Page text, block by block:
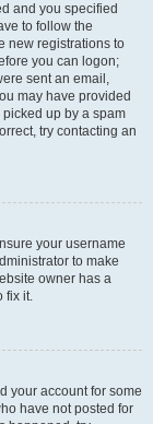
and you specified
to follow the
new registrations to
you can logon;
sent an email,
may have provided
up by a spam
try contacting an
your username
to make
owner has a
fix it.
your account for some
have not posted for